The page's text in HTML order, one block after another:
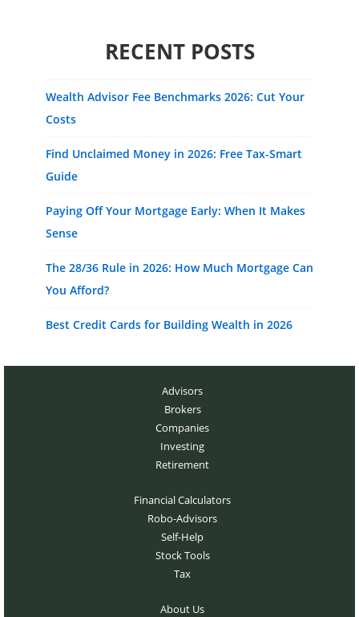
RECENT POSTS
Wealth Advisor Fee Benchmarks 2026: Cut Your
Costs
Find Unclaimed Money in 2026: Free Tax-Smart
Guide
Paying Off Your Mortgage Early: When It Makes
Sense
The 28/36 Rule in 2026: How Much Mortgage Can
You Afford?
Best Credit Cards for Building Wealth in 2026
Advisors
Brokers
Companies
Investing
Retirement
Financial Calculators
Robo-Advisors
Self-Help
Stock Tools
Tax
About Us